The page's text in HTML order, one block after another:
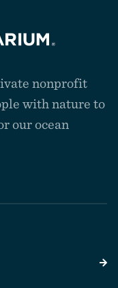
nonprofit
with nature to
our ocean